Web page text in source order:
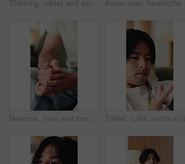
Thinking, tablet and asian man with remote work in home, social media campaign and online trend research. Planning, tech and freelancer marketer with community engagement idea, ads proposal or scroll
Nervous, man and hands with fear in stress for mental health, PTSD or ADHD on sofa in home. Closeup, male person or patient with pressure, withdrawal or tension for anxiety, panic or trauma in house